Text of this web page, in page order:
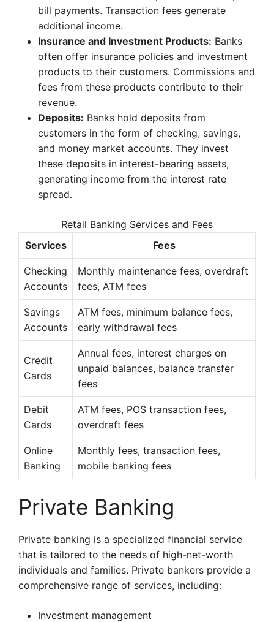
bill payments. Transaction fees generate
additional income.
Insurance and Investment Products: Banks
often offer insurance policies and investment
products to their customers. Commissions and
fees from these products contribute to their
revenue.
Deposits: Banks hold deposits from
customers in the form of checking, savings,
and money market accounts. They invest
these deposits in interest-bearing assets,
generating income from the interest rate
spread.
Retail Banking Services and Fees
Services
Fees
Checking
Accounts
Monthly maintenance fees, overdraft
fees, ATM fees
Savings
Accounts
ATM fees, minimum balance fees,
early withdrawal fees
Credit
Cards
Annual fees, interest charges on
unpaid balances, balance transfer
fees
Debit
Cards
ATM fees, POS transaction fees,
overdraft fees
Online
Banking
Monthly fees, transaction fees,
mobile banking fees
Private Banking
Private banking is a specialized financial service
that is tailored to the needs of high-net-worth
individuals and families. Private bankers provide a
comprehensive range of services, including:
Investment management